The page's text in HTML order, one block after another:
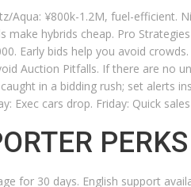
Aqua: ¥800k-1.2M, fuel-efficient.
make hybrids cheap. Pro
Early bids help you avoid
Auction Pitfalls. If there are no
caught in a bidding rush; set alerts
Exec cars drop. Friday: Quick
for 30 days. English support